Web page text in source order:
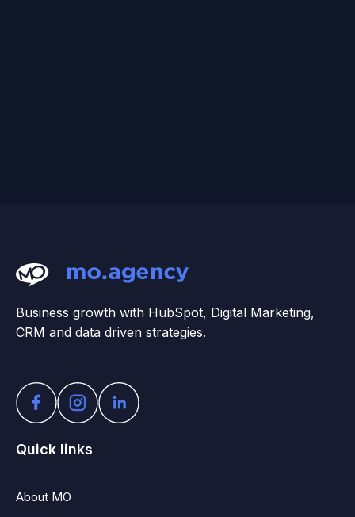
Business growth with HubSpot, Digital Marketing,
CRM and data driven strategies.
Quick links
About MO